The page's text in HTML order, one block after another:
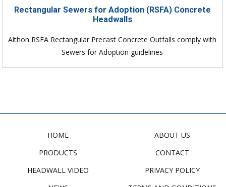
Rectangular Sewers for Adoption (RSFA) Concrete
Headwalls
Althon RSFA Rectangular Precast Concrete Outfalls comply with
Sewers for Adoption guidelines
HOME
PRODUCTS
HEADWALL VIDEO
ABOUT US
CONTACT
PRIVACY POLICY